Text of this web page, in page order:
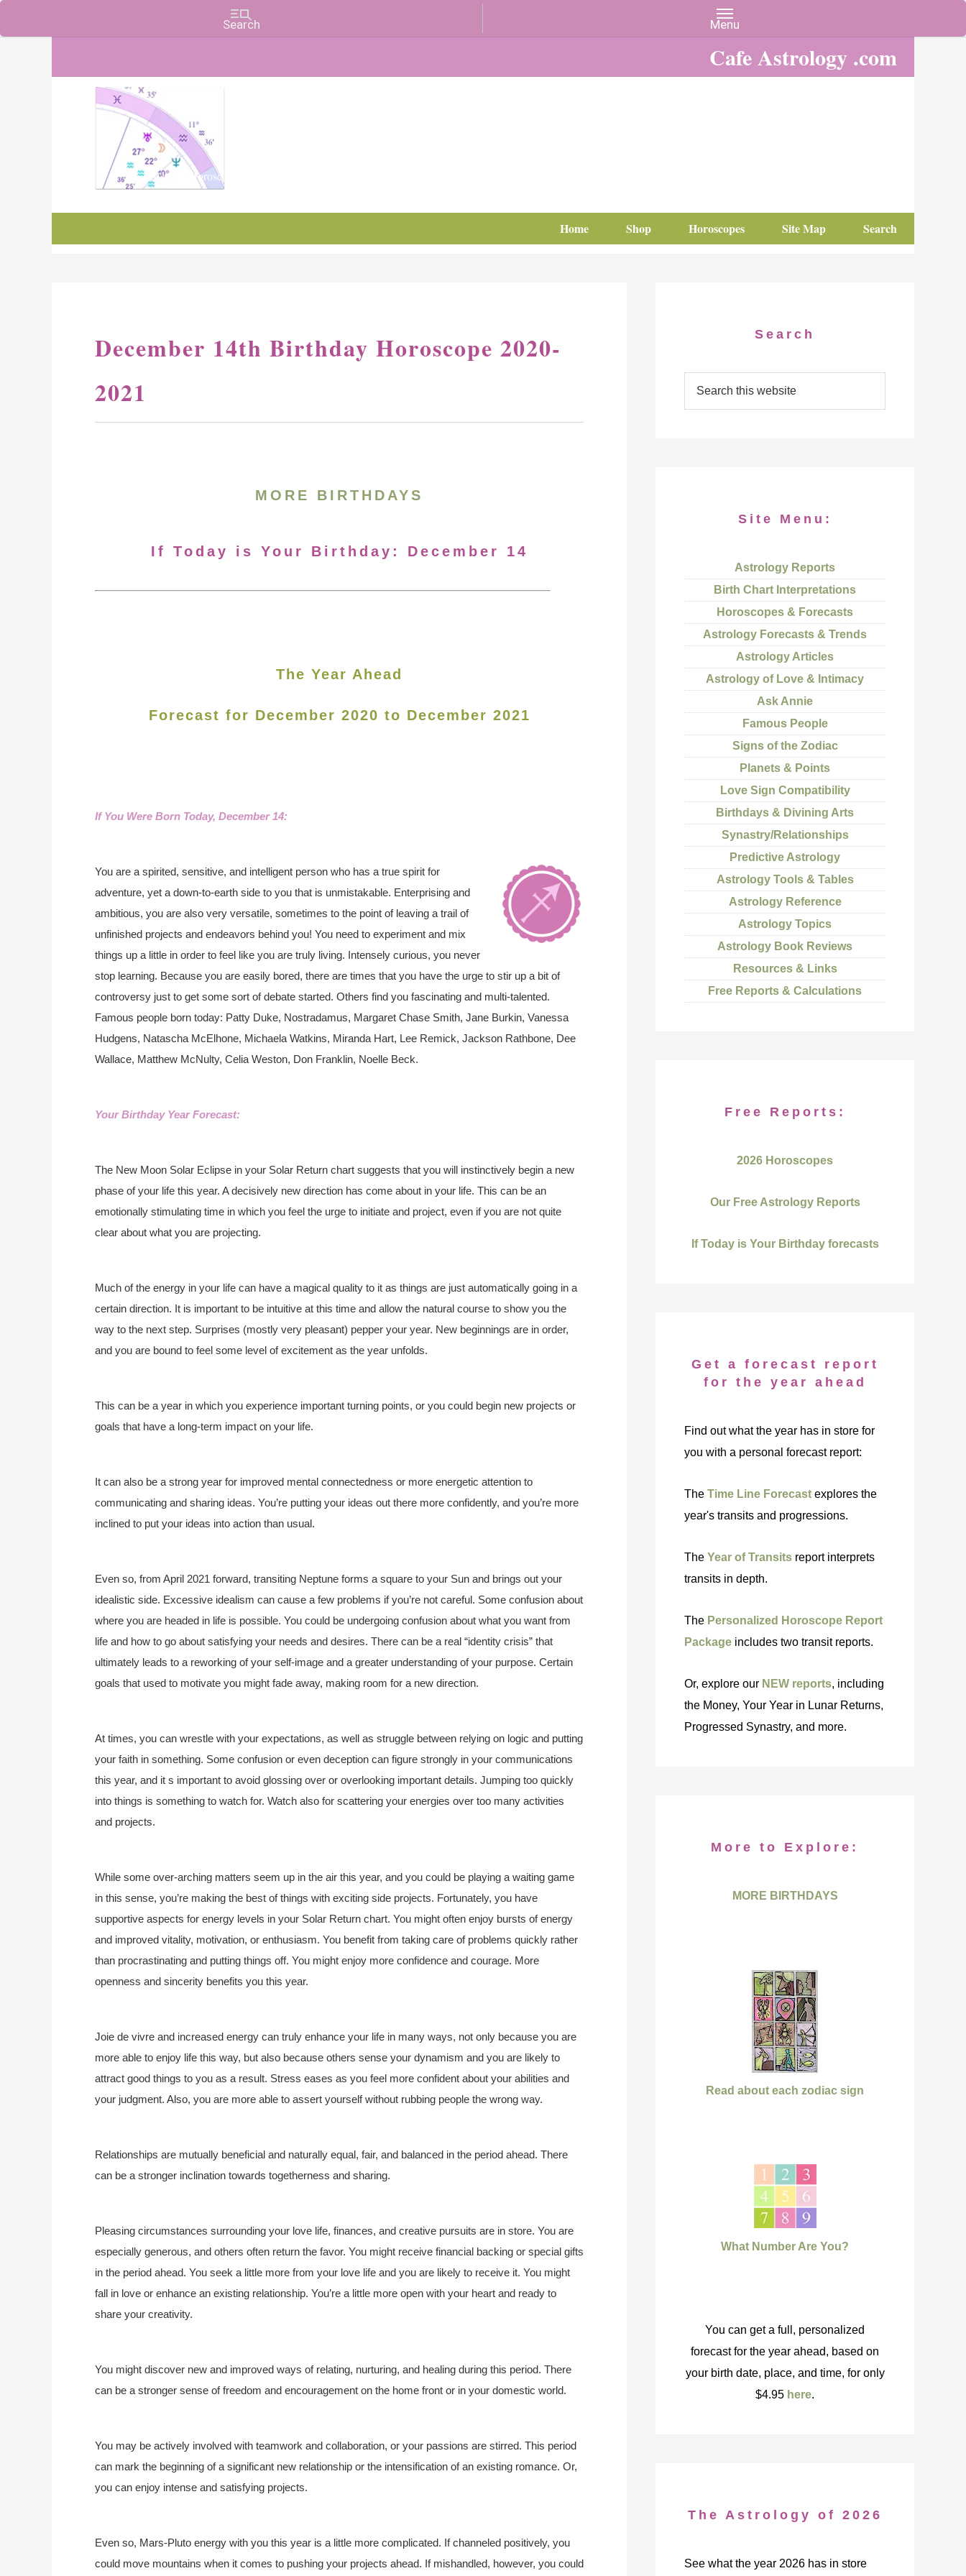
Cafe Astrology .com
Charts, Horoscopes, and Forecasts
Home Shop Horoscopes Site Map Search
December 14th Birthday Horoscope 2020-
2021
MORE BIRTHDAYS
If Today is Your Birthday: December 14
The Year Ahead
Forecast for December 2020 to December 2021
If You Were Born Today, December 14:
You are a spirited, sensitive, and intelligent person who has a true spirit for
adventure, yet a down-to-earth side to you that is unmistakable. Enterprising and
ambitious, you are also very versatile, sometimes to the point of leaving a trail of
unfinished projects and endeavors behind you! You need to experiment and mix
things up a little in order to feel like you are truly living. Intensely curious, you never
stop learning. Because you are easily bored, there are times that you have the urge to stir up a bit of
controversy just to get some sort of debate started. Others find you fascinating and multi-talented.
Famous people born today: Patty Duke, Nostradamus, Margaret Chase Smith, Jane Burkin, Vanessa
Hudgens, Natascha McElhone, Michaela Watkins, Miranda Hart, Lee Remick, Jackson Rathbone, Dee
Wallace, Matthew McNulty, Celia Weston, Don Franklin, Noelle Beck.
Your Birthday Year Forecast:
The New Moon Solar Eclipse in your Solar Return chart suggests that you will instinctively begin a new
phase of your life this year. A decisively new direction has come about in your life. This can be an
emotionally stimulating time in which you feel the urge to initiate and project, even if you are not quite
clear about what you are projecting.
Much of the energy in your life can have a magical quality to it as things are just automatically going in a
certain direction. It is important to be intuitive at this time and allow the natural course to show you the
way to the next step. Surprises (mostly very pleasant) pepper your year. New beginnings are in order,
and you are bound to feel some level of excitement as the year unfolds.
This can be a year in which you experience important turning points, or you could begin new projects or
goals that have a long-term impact on your life.
It can also be a strong year for improved mental connectedness or more energetic attention to
communicating and sharing ideas. You’re putting your ideas out there more confidently, and you’re more
inclined to put your ideas into action than usual.
Even so, from April 2021 forward, transiting Neptune forms a square to your Sun and brings out your
idealistic side. Excessive idealism can cause a few problems if you’re not careful. Some confusion about
where you are headed in life is possible. You could be undergoing confusion about what you want from
life and how to go about satisfying your needs and desires. There can be a real “identity crisis” that
ultimately leads to a reworking of your self-image and a greater understanding of your purpose. Certain
goals that used to motivate you might fade away, making room for a new direction.
At times, you can wrestle with your expectations, as well as struggle between relying on logic and putting
your faith in something. Some confusion or even deception can figure strongly in your communications
this year, and it s important to avoid glossing over or overlooking important details. Jumping too quickly
into things is something to watch for. Watch also for scattering your energies over too many activities
and projects.
While some over-arching matters seem up in the air this year, and you could be playing a waiting game
in this sense, you’re making the best of things with exciting side projects. Fortunately, you have
supportive aspects for energy levels in your Solar Return chart. You might often enjoy bursts of energy
and improved vitality, motivation, or enthusiasm. You benefit from taking care of problems quickly rather
than procrastinating and putting things off. You might enjoy more confidence and courage. More
openness and sincerity benefits you this year.
Joie de vivre and increased energy can truly enhance your life in many ways, not only because you are
more able to enjoy life this way, but also because others sense your dynamism and you are likely to
attract good things to you as a result. Stress eases as you feel more confident about your abilities and
your judgment. Also, you are more able to assert yourself without rubbing people the wrong way.
Relationships are mutually beneficial and naturally equal, fair, and balanced in the period ahead. There
can be a stronger inclination towards togetherness and sharing.
Pleasing circumstances surrounding your love life, finances, and creative pursuits are in store. You are
especially generous, and others often return the favor. You might receive financial backing or special gifts
in the period ahead. You seek a little more from your love life and you are likely to receive it. You might
fall in love or enhance an existing relationship. You’re a little more open with your heart and ready to
share your creativity.
You might discover new and improved ways of relating, nurturing, and healing during this period. There
can be a stronger sense of freedom and encouragement on the home front or in your domestic world.
You may be actively involved with teamwork and collaboration, or your passions are stirred. This period
can mark the beginning of a significant new relationship or the intensification of an existing romance. Or,
you can enjoy intense and satisfying projects.
Even so, Mars-Pluto energy with you this year is a little more complicated. If channeled positively, you
could move mountains when it comes to pushing your projects ahead. If mishandled, however, you could
Search
Site Menu:
Astrology Reports
Birth Chart Interpretations
Horoscopes & Forecasts
Astrology Forecasts & Trends
Astrology Articles
Astrology of Love & Intimacy
Ask Annie
Famous People
Signs of the Zodiac
Planets & Points
Love Sign Compatibility
Birthdays & Divining Arts
Synastry/Relationships
Predictive Astrology
Astrology Tools & Tables
Astrology Reference
Astrology Topics
Astrology Book Reviews
Resources & Links
Free Reports & Calculations
Free Reports:
2026 Horoscopes
Our Free Astrology Reports
If Today is Your Birthday forecasts
Get a forecast report
for the year ahead
Find out what the year has in store for
you with a personal forecast report:
The Time Line Forecast explores the
year's transits and progressions.
The Year of Transits report interprets
transits in depth.
The Personalized Horoscope Report
Package includes two transit reports.
Or, explore our NEW reports, including
the Money, Your Year in Lunar Returns,
Progressed Synastry, and more.
More to Explore:
MORE BIRTHDAYS
Read about each zodiac sign
What Number Are You?
You can get a full, personalized
forecast for the year ahead, based on
your birth date, place, and time, for only
$4.95 here.
The Astrology of 2026
See what the year 2026 has in store